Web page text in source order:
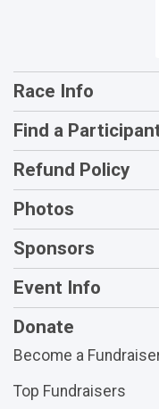
Race Info
Find a
Refund Policy
Photos
Sponsors
Event Info
Donate
Become a
Top Fundraisers